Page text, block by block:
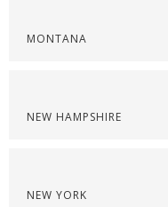
MONTANA
NEW HAMPSHIRE
NEW YORK